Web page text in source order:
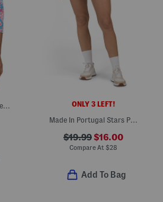
Upf 50 Printed Long Sleeve Quarter Zip Top ONLY 3 LEFT!
Made In Portugal Stars Pull On Skort
$19.99$16.00
Compare At $28
Add To Bag